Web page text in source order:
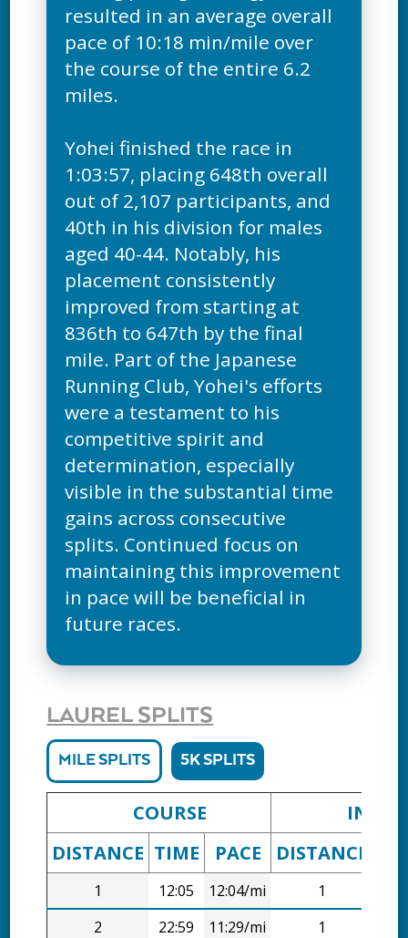
resulted in an average overall
pace of 10:18 min/mile over
the course of the entire 6.2
miles.
Yohei finished the race in
1:03:57, placing 648th overall
out of 2,107 participants, and
40th in his division for males
aged 40-44. Notably, his
placement consistently
improved from starting at
836th to 647th by the final
mile. Part of the Japanese
Running Club, Yohei's efforts
were a testament to his
competitive spirit and
determination, especially
visible in the substantial time
gains across consecutive
splits. Continued focus on
maintaining this improvement
in pace will be beneficial in
future races.
LAUREL SPLITS
MILE SPLITS 5K SPLITS
COURSE
DISTANCE TIME PACE DISTANCE
1 12:05 12:04/mi 1
2
22:59 11:29/mi 1